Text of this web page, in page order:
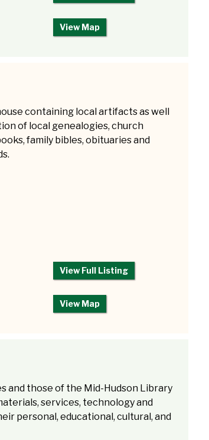
View Map
containing local artifacts as well
of local genealogies, church
family bibles, obituaries and
View Full Listing
View Map
and those of the Mid-Hudson Library
services, technology and
personal, educational, cultural, and